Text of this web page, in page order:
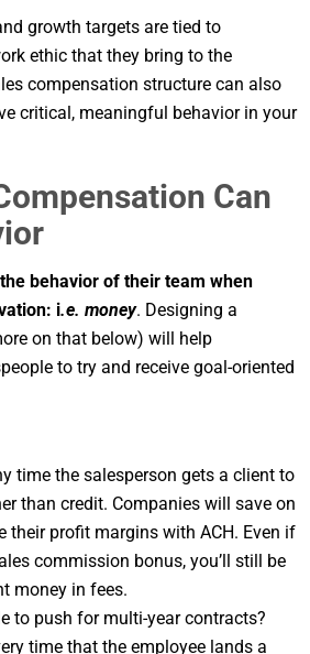
growth targets are tied to
ethic that they bring to the
compensation structure can also
critical, meaningful behavior in your
Can
behavior of their team when
i.e. money. Designing a
on that below) will help
to try and receive goal-oriented
time the salesperson gets a client to
than credit. Companies will save on
their profit margins with ACH. Even if
commission bonus, you’ll still be
money in fees.
to push for multi-year contracts?
time that the employee lands a